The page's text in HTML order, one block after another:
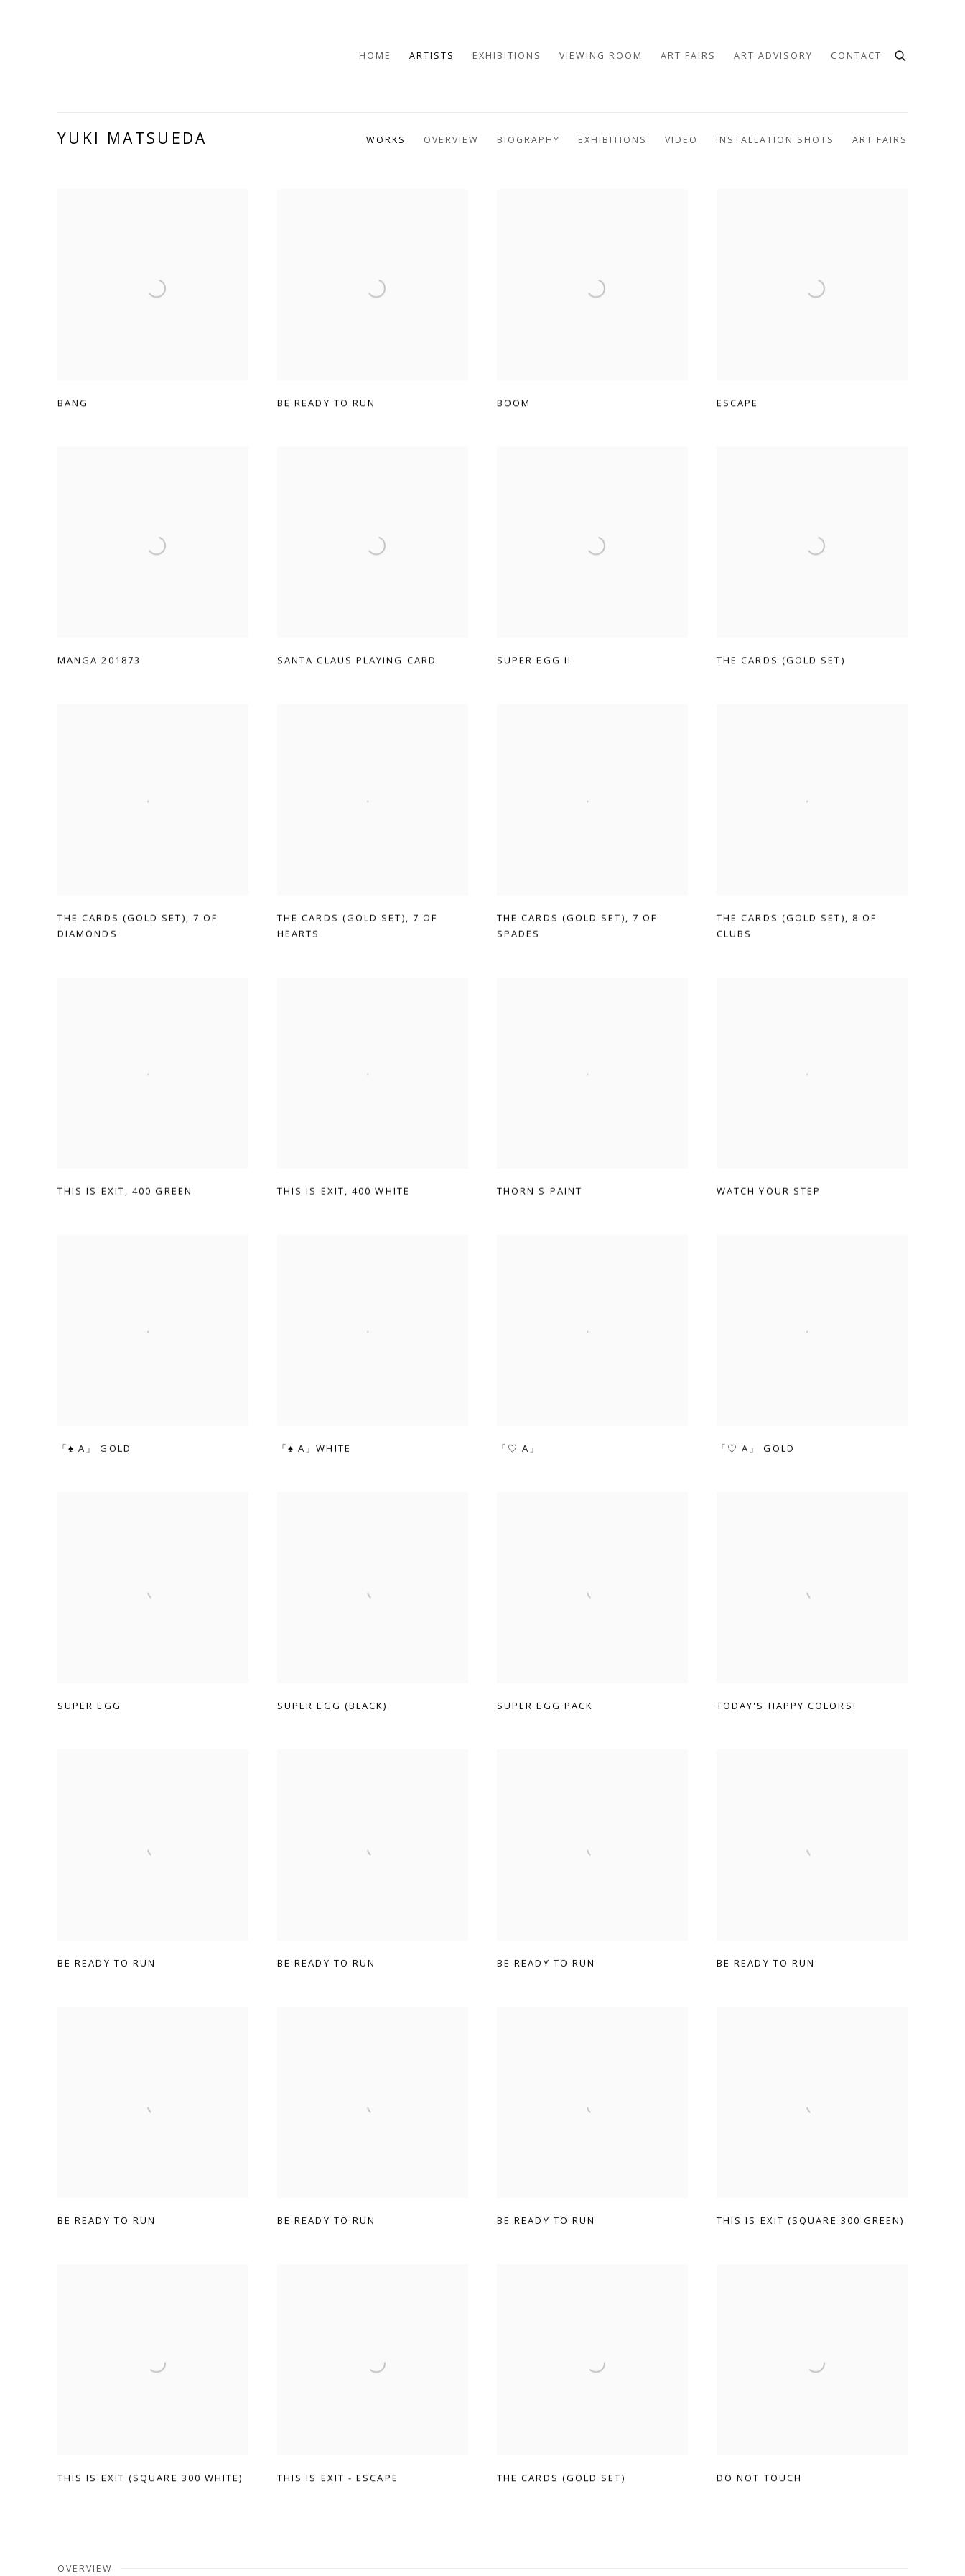
HOME ARTISTS EXHIBITIONS VIEWING ROOM ART FAIRS ART ADVISORY CONTACT
YUKI MATSUEDA WORKS OVERVIEW BIOGRAPHY EXHIBITIONS VIDEO INSTALLATION SHOTS ART FAIRS
BANG BE READY TO RUN BOOM ESCAPE
MANGA 201873 SANTA CLAUS PLAYING CARD SUPER EGG II THE CARDS (GOLD SET)
THE CARDS (GOLD SET), 7 OF
DIAMONDS
THE CARDS (GOLD SET), 7 OF
HEARTS
THE CARDS (GOLD SET), 7 OF
SPADES
THE CARDS (GOLD SET), 8 OF
CLUBS
THIS IS EXIT,400 GREEN THIS IS EXIT,400 WHITE THORN'S PAINT WATCH YOUR STEP
「♠ A」 GOLD 「♠ A」WHITE 「♡ A」 「♡ A」 GOLD
SUPER EGG SUPER EGG (BLACK) SUPER EGG PACK TODAY'S HAPPY COLORS!
BE READY TO RUN BE READY TO RUN BE READY TO RUN BE READY TO RUN
BE READY TO RUN BE READY TO RUN BE READY TO RUN THIS IS EXIT (SQUARE 300 GREEN)
THIS IS EXIT (SQUARE 300 WHITE) THIS IS EXIT - ESCAPE THE CARDS (GOLD SET) DO NOT TOUCH
OVERVIEW